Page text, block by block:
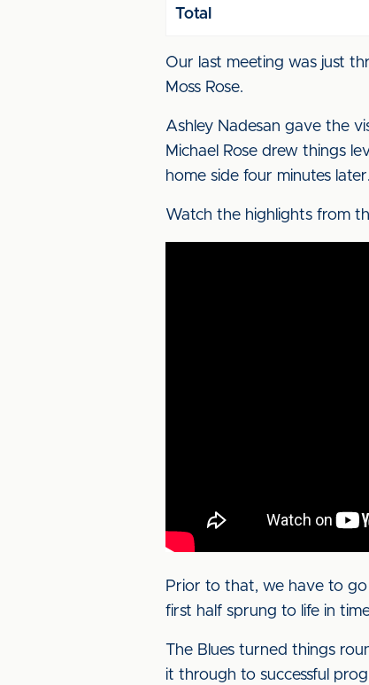
Total
Our last meeting was just
Moss Rose.
Ashley Nadesan gave the
Michael Rose drew things
home side four minutes later.
Watch the highlights from
Prior to that, we have to
first half sprung to life in
The Blues turned things
it through to successful